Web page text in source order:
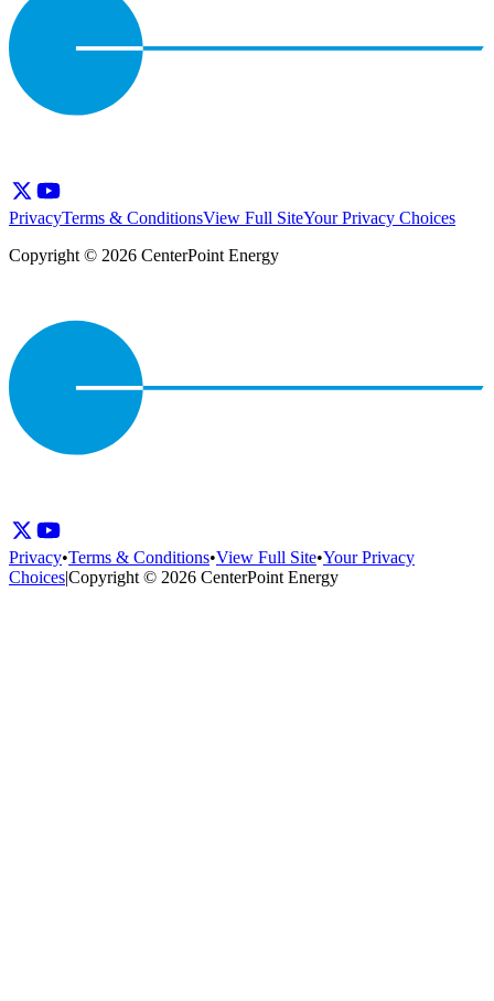
PrivacyTerms & ConditionsView Full SiteYour Privacy Choices
Copyright © 2026 CenterPoint Energy
Privacy•Terms & Conditions•View Full Site•Your Privacy
Choices|Copyright © 2026 CenterPoint Energy